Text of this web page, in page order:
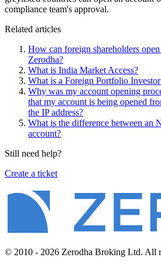
compliance team's approval.
Related articles
How can foreign shareholders
Zerodha?
What is India Market Access?
What is a Foreign Portfolio
Why was my account opening
that my account is being opened
the IP address?
What is the difference between an
account?
Still need help?
Create a ticket
© 2010 - 2026 Zerodha Broking Ltd. All